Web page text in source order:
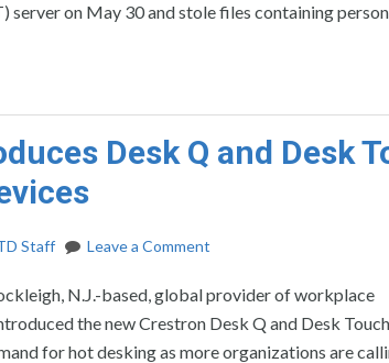
server on May 30 and stole files containing
Desk Q and Desk
Staff Leave a Comment
N.J.-based, global provider of workplace
the new Crestron Desk Q and Desk
for hot desking as more organizations are